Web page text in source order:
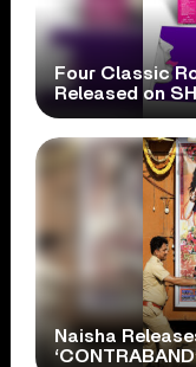
Four Classic
Released on
Naisha